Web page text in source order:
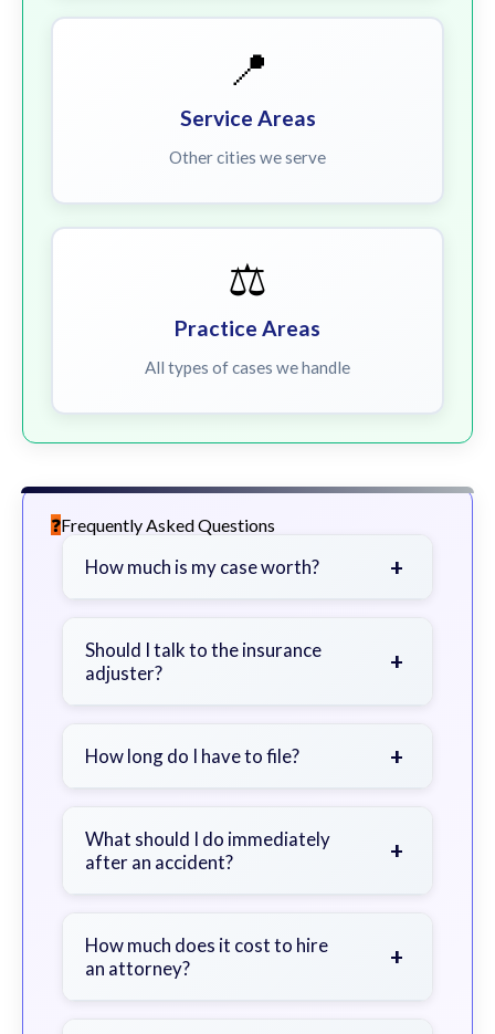
📍
Service Areas
Other cities we serve
⚖️
Practice Areas
All types of cases we handle
Frequently Asked Questions
How much is my case worth? +
severity of your injuries, medical
bills, time off work, and insurance
Should I talk to the insurance
adjuster?
+
a lawyer first to avoid statements
How long do I have to file? +
exceptions. Consult for specific
guidance.
What should I do immediately
after an accident?
+
document the scene, do not admit
fault, and contact an attorney as
How much does it cost to hire
an attorney?
+